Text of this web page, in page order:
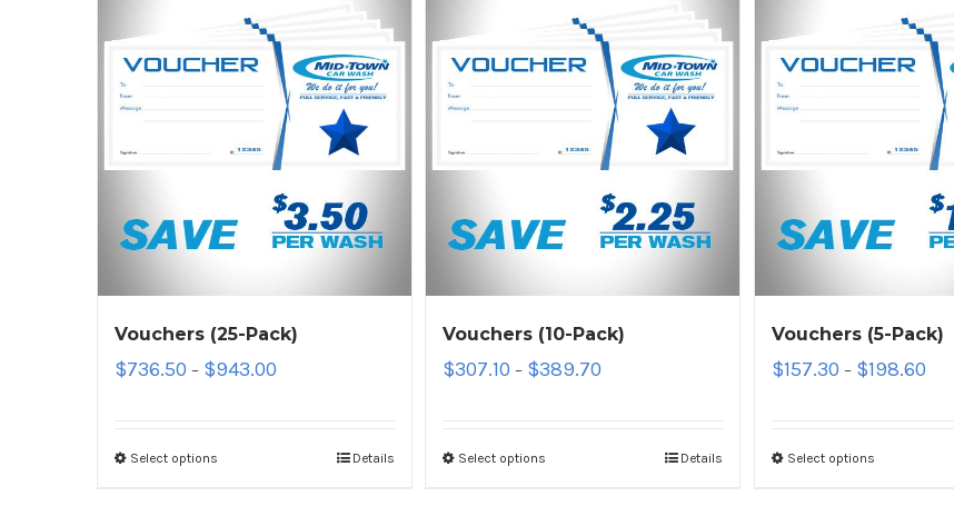
Vouchers (25-Pack)
$736.50 – $943.00
Select options Details
Vouchers (10-Pack)
$307.10 – $389.70
Select options Details
Vouchers (5-Pack)
$157.30 – $198.60
Select options